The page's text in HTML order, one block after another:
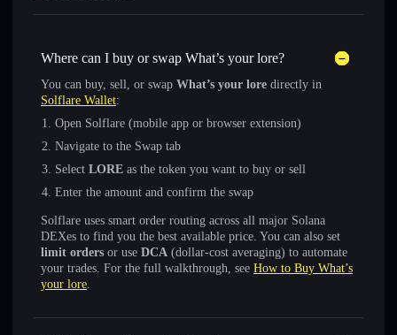
Where can I buy or swap What’s your lore?
You can buy, sell, or swap What’s your lore directly in
Solflare Wallet:
Open Solflare (mobile app or browser extension)
Navigate to the Swap tab
Select LORE as the token you want to buy or sell
Enter the amount and confirm the swap
Solflare uses smart order routing across all major Solana
DEXes to find you the best available price. You can also set
limit orders or use DCA (dollar-cost averaging) to automate
your trades. For the full walkthrough, see How to Buy What’s
your lore.